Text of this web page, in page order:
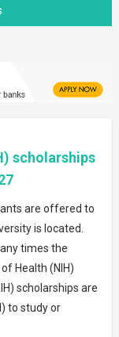
scholarships
are offered to
is located.
times the
Health (NIH)
scholarships are
to study or